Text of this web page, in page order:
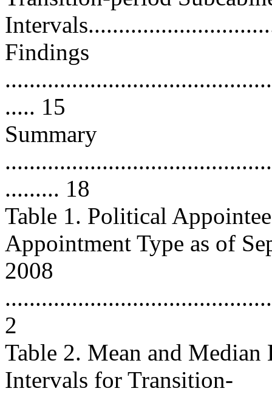
Findings
..... 15
Summary
......... 18
Table 1. Political
Appointment Type as of
2008
2
Table 2. Mean and
Intervals for Transition-